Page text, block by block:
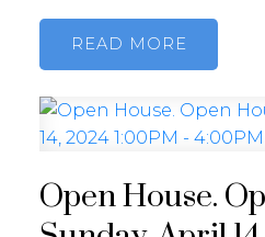
READ
Open House.